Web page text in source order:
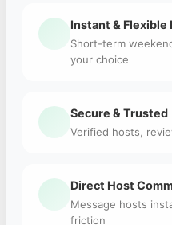
Instant & Flexible
Short-term
your choice
Secure & Trusted
Verified hosts,
Direct Host
Message hosts
friction